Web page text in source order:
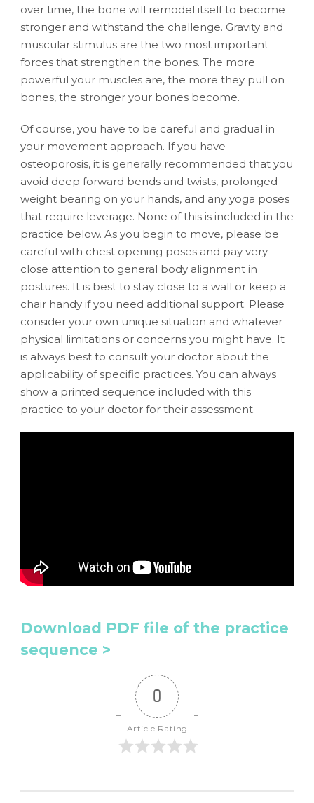
over time, the bone will remodel itself to become
stronger and withstand the challenge. Gravity and
muscular stimulus are the two most important
forces that strengthen the bones. The more
powerful your muscles are, the more they pull on
bones, the stronger your bones become.
Of course, you have to be careful and gradual in
your movement approach. If you have
osteoporosis, it is generally recommended that you
avoid deep forward bends and twists, prolonged
weight bearing on your hands, and any yoga poses
that require leverage. None of this is included in the
practice below. As you begin to move, please be
careful with chest opening poses and pay very
close attention to general body alignment in
postures. It is best to stay close to a wall or keep a
chair handy if you need additional support. Please
consider your own unique situation and whatever
physical limitations or concerns you might have. It
is always best to consult your doctor about the
applicability of specific practices. You can always
show a printed sequence included with this
practice to your doctor for their assessment.
Download PDF file of the practice
sequence >
0
Article Rating